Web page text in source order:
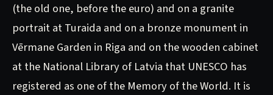
(the old one, before the euro) and on a granite
portrait at Turaida and on a bronze monument in
Vērmane Garden in Riga and on the wooden cabinet
at the National Library of Latvia that UNESCO has
registered as one of the Memory of the World. It is